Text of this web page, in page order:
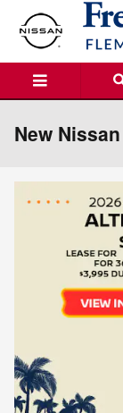
Skip to main content
New